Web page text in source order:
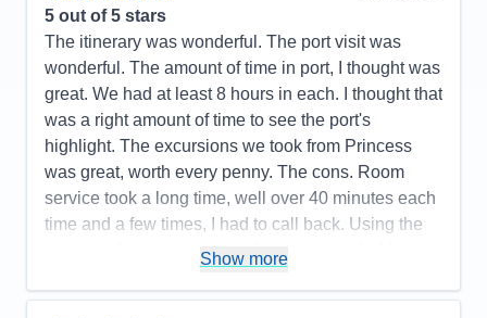
5 out of 5 stars
The itinerary was wonderful. The port visit was
wonderful. The amount of time in port, I thought was
great. We had at least 8 hours in each. I thought that
was a right amount of time to see the port's
highlight. The excursions we took from Princess
was great, worth every penny. The cons. Room
service took a long time, well over 40 minutes each
time and a few times, I had to call back. Using the
app to order was worse, order was canceled for no
for our TV streaming. Many on demand videos from
Show more